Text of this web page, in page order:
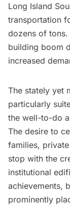
Long Island
transportation
dozens of tons.
building boom
increased
The stately yet
particularly
the well-to-do
The desire to
families,
stop with the
institutional
achievements,
prominently